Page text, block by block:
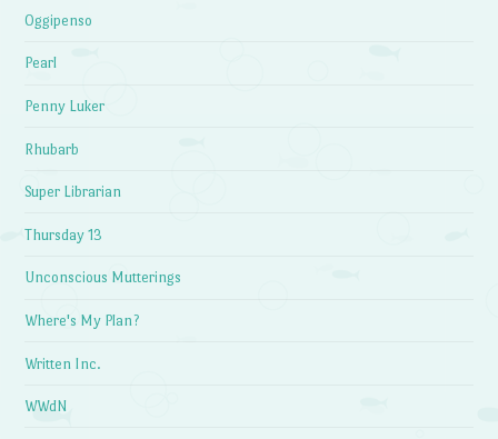
Oggipenso
Pearl
Penny Luker
Rhubarb
Super Librarian
Thursday 13
Unconscious Mutterings
Where's My Plan?
Written Inc.
WWdN